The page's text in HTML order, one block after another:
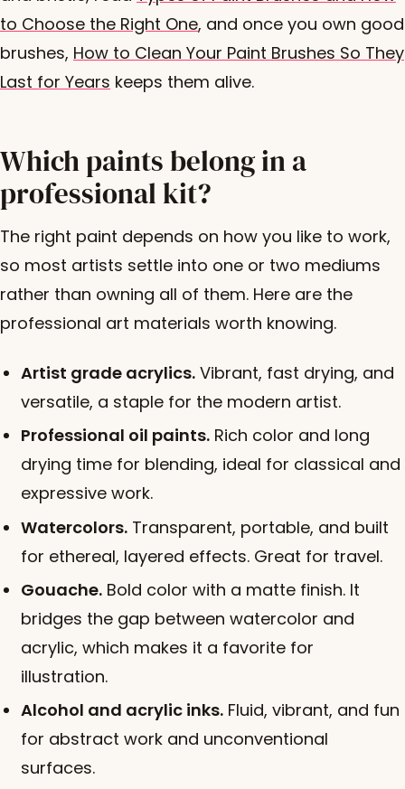
to Choose the Right One, and once you own good
brushes, How to Clean Your Paint Brushes So They
Last for Years keeps them alive.
Which paints belong in a
professional kit?
The right paint depends on how you like to work,
so most artists settle into one or two mediums
rather than owning all of them. Here are the
professional art materials worth knowing.
Artist grade acrylics. Vibrant, fast drying, and
versatile, a staple for the modern artist.
Professional oil paints. Rich color and long
drying time for blending, ideal for classical and
expressive work.
Watercolors. Transparent, portable, and built
for ethereal, layered effects. Great for travel.
Gouache. Bold color with a matte finish. It
bridges the gap between watercolor and
acrylic, which makes it a favorite for
illustration.
Alcohol and acrylic inks. Fluid, vibrant, and fun
for abstract work and unconventional
surfaces.